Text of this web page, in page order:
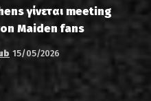
γίνεται meeting
Maiden fans
15/05/2026